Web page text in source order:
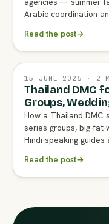
Arabic coordination
Read the post→
15 JUNE 2026 · 2
Thailand DMC
Groups,
How a Thailand
series groups, big-fat-
Hindi-speaking
Read the post→